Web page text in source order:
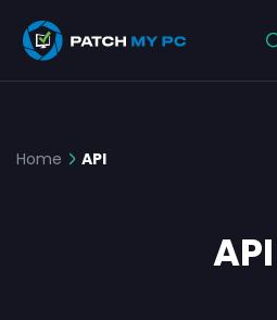
Home API
API